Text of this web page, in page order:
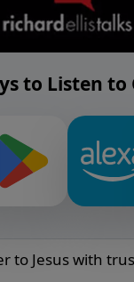
to Listen to
to Jesus with